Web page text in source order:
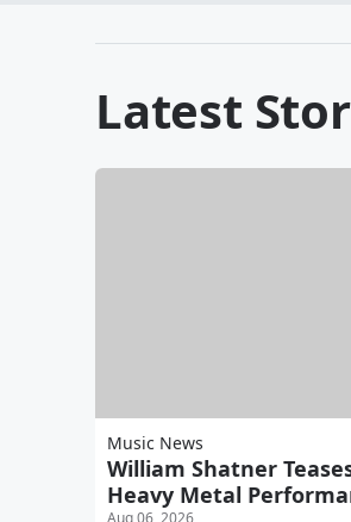
Latest
Music News
William Shatner
Heavy Metal
Aug 06, 2026